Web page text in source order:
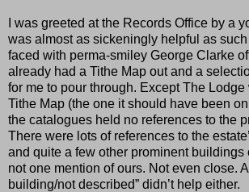
I was greeted at the Records Office by a
was almost as sickeningly helpful as
faced with perma-smiley George Clarke
already had a Tithe Map out and a
for me to pour through. Except The Lodge
Tithe Map (the one it should have been on
the catalogues held no references to the
There were lots of references to the
and quite a few other prominent buildings
not one mention of ours. Not even close.
building/not described” didn’t help either.